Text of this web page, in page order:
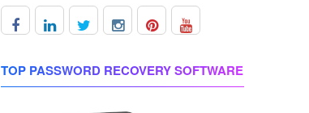
TOP PASSWORD RECOVERY SOFTWARE